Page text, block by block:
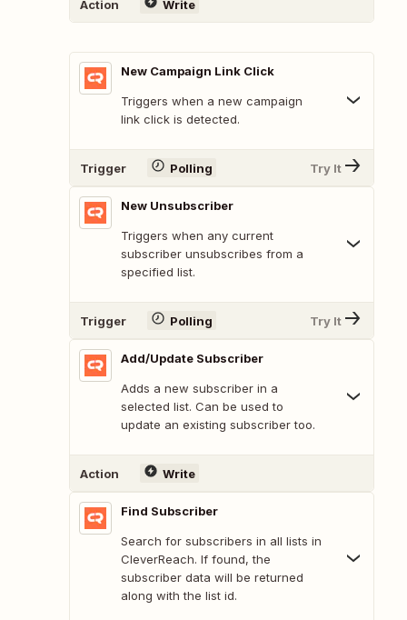
Action Write
New Campaign Link Click
Triggers when a new campaign
link click is detected.
Trigger Polling Try It
New Unsubscriber
Triggers when any current
subscriber unsubscribes from a
specified list.
Trigger Polling Try It
Add/Update Subscriber
Adds a new subscriber in a
selected list. Can be used to
update an existing subscriber too.
Action Write
Find Subscriber
Search for subscribers in all lists in
CleverReach. If found, the
subscriber data will be returned
along with the list id.